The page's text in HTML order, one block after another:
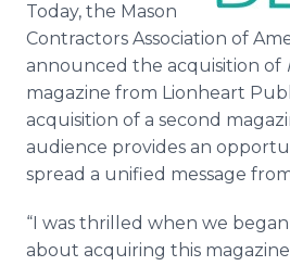
Media Room
RSS Feeds
Support
Today, the Mason
Contractors Association of
announced the acquisition of
magazine from Lionheart
acquisition of a second
audience provides an
spread a unified message
“I was thrilled when we
about acquiring this